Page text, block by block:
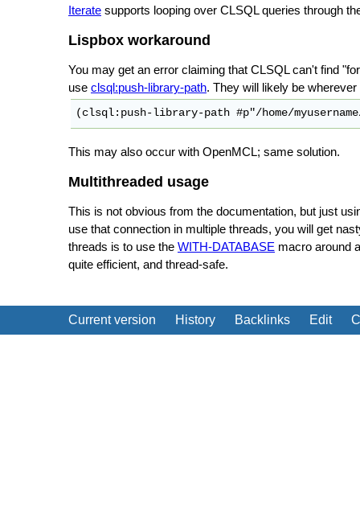
Iterate supports looping over CLSQL queries through
Lispbox workaround
You may get an error claiming that CLSQL can't find
use clsql:push-library-path. They will likely be
(clsql:push-library-path #p"/home/
This may also occur with OpenMCL; same solution.
Multithreaded usage
This is not obvious from the documentation, but just
use that connection in multiple threads, you will get
threads is to use the WITH-DATABASE macro around
quite efficient, and thread-safe.
Current version History Backlinks Edit